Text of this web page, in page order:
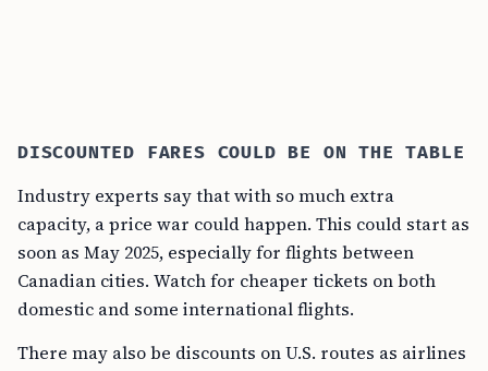
DISCOUNTED FARES COULD BE ON THE TABLE
Industry experts say that with so much extra
capacity, a price war could happen. This could start as
soon as May 2025, especially for flights between
Canadian cities. Watch for cheaper tickets on both
domestic and some international flights.
There may also be discounts on U.S. routes as airlines